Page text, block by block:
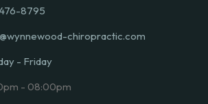
8795
chiropractic.com
- Friday
- 08:00pm